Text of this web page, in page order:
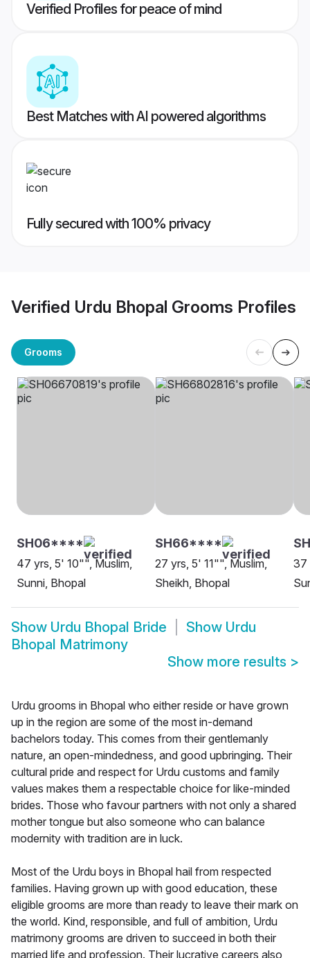
Verified Profiles for peace of mind
Best Matches with AI powered algorithms
Fully secured with 100% privacy
Verified Urdu Bhopal Grooms Profiles
Grooms
SH06****
47 yrs, 5' 10"", Muslim,
Sunni, Bhopal
SH66****
27 yrs, 5' 11"", Muslim,
Sheikh, Bhopal
37
Show Urdu Bhopal Bride Show Urdu
Bhopal Matrimony
Show more results >
Urdu grooms in Bhopal who either reside or have grown
up in the region are some of the most in-demand
bachelors today. This comes from their gentlemanly
nature, an open-mindedness, and good upbringing. Their
cultural pride and respect for Urdu customs and family
values makes them a respectable choice for like-minded
brides. Those who favour partners with not only a shared
mother tongue but also someone who can balance
modernity with tradition are in luck.
Most of the Urdu boys in Bhopal hail from respected
families. Having grown up with good education, these
eligible grooms are more than ready to leave their mark on
the world. Kind, responsible, and full of ambition, Urdu
matrimony grooms are driven to succeed in both their
married life and profession. Their lucrative careers also